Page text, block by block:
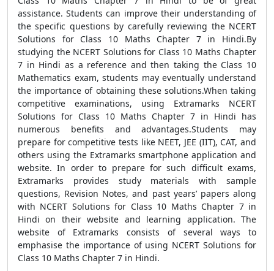
assistance. Students can improve their understanding of
the specific questions by carefully reviewing the NCERT
Solutions for Class 10 Maths Chapter 7 in Hindi.By
studying the NCERT Solutions for Class 10 Maths Chapter
7 in Hindi as a reference and then taking the Class 10
Mathematics exam, students may eventually understand
the importance of obtaining these solutions.When taking
competitive examinations, using Extramarks NCERT
Solutions for Class 10 Maths Chapter 7 in Hindi has
numerous benefits and advantages.Students may
prepare for competitive tests like NEET, JEE (IIT), CAT, and
others using the Extramarks smartphone application and
website. In order to prepare for such difficult exams,
Extramarks provides study materials with sample
questions, Revision Notes, and past years’ papers along
with NCERT Solutions for Class 10 Maths Chapter 7 in
Hindi on their website and learning application. The
website of Extramarks consists of several ways to
emphasise the importance of using NCERT Solutions for
Class 10 Maths Chapter 7 in Hindi.